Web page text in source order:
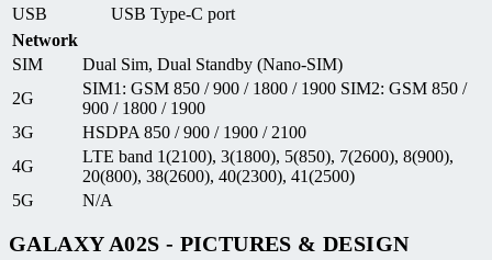
USB
USB Type-C port
Network
SIM
Dual Sim, Dual Standby (Nano-SIM)
2G
SIM1: GSM 850 / 900 / 1800 / 1900 SIM2: GSM 850 /
900 / 1800 / 1900
3G
HSDPA 850 / 900 / 1900 / 2100
4G
LTE band 1(2100), 3(1800), 5(850), 7(2600), 8(900),
20(800), 38(2600), 40(2300), 41(2500)
5G
N/A
GALAXY A02S - PICTURES & DESIGN